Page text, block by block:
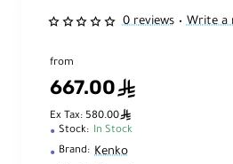
0 reviews • Write a
from
667.00ê
Ex Tax: 580.00ê
Stock: In Stock
Brand: Kenko